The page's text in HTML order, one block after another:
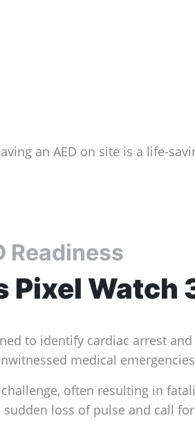
an AED on site is a life-
Readiness
Pixel Watch
to identify cardiac arrest
medical
often resulting in
loss of pulse and call